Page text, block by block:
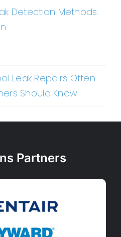
Detection Methods:
Leak Repairs Often
Should Know
Partners